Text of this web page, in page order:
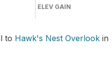
ELEV GAIN
to Hawk's Nest Overlook in